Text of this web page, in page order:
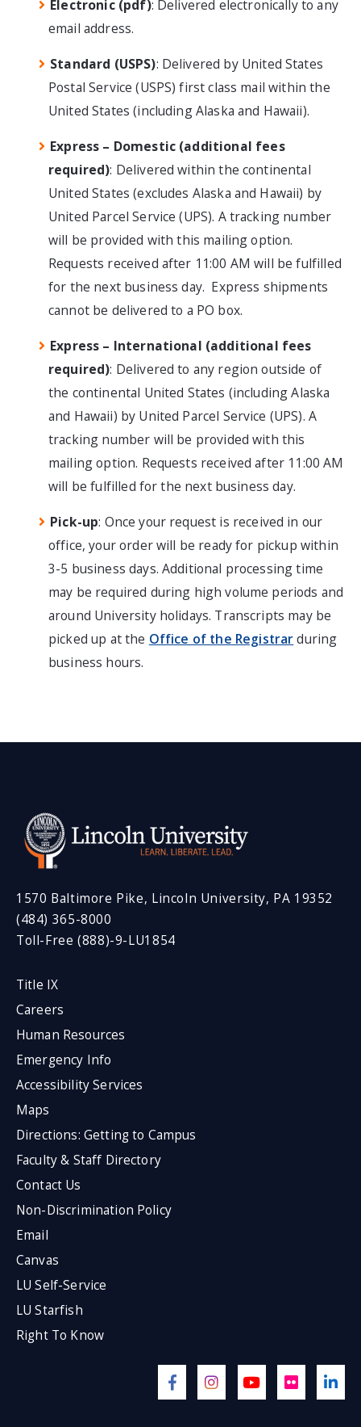
Electronic (pdf): Delivered electronically to any
email address.
Standard (USPS): Delivered by United States
Postal Service (USPS) first class mail within the
United States (including Alaska and Hawaii).
Express – Domestic (additional fees
required): Delivered within the continental
United States (excludes Alaska and Hawaii) by
United Parcel Service (UPS). A tracking number
will be provided with this mailing option.
Requests received after 11:00 AM will be fulfilled
for the next business day. Express shipments
cannot be delivered to a PO box.
Express – International (additional fees
required): Delivered to any region outside of
the continental United States (including Alaska
and Hawaii) by United Parcel Service (UPS). A
tracking number will be provided with this
mailing option. Requests received after 11:00 AM
will be fulfilled for the next business day.
Pick-up: Once your request is received in our
office, your order will be ready for pickup within
3-5 business days. Additional processing time
may be required during high volume periods and
around University holidays. Transcripts may be
picked up at the Office of the Registrar during
business hours.
1570 Baltimore Pike, Lincoln University, PA 19352
(484) 365-8000
Toll-Free (888)-9-LU1854
Title IX
Careers
Human Resources
Emergency Info
Accessibility Services
Maps
Directions: Getting to Campus
Faculty & Staff Directory
Contact Us
Non-Discrimination Policy
Email
Canvas
LU Self-Service
LU Starfish
Right To Know